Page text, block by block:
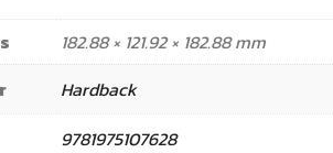
182.88 × 121.92 × 182.88 mm
Hardback
9781975107628